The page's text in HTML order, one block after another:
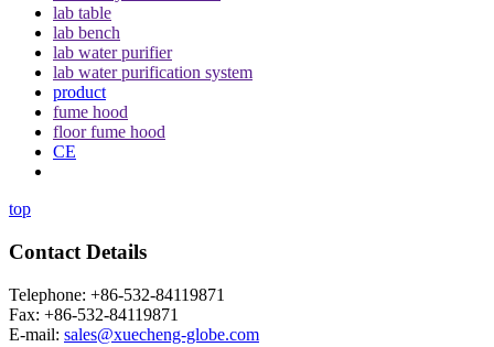
lab table
lab bench
lab water purifier
lab water purification system
product
fume hood
floor fume hood
CE
top
Contact Details
Telephone: +86-532-84119871
Fax: +86-532-84119871
E-mail: sales@xuecheng-globe.com